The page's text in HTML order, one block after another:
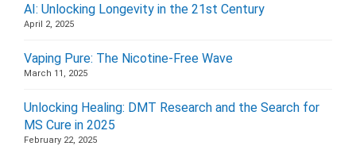
AI: Unlocking Longevity in the 21st Century
April 2, 2025
Vaping Pure: The Nicotine-Free Wave
March 11, 2025
Unlocking Healing: DMT Research and the Search for
MS Cure in 2025
February 22, 2025